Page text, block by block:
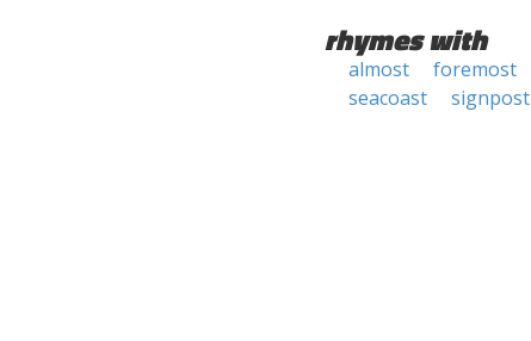
rhymes with
almost foremost
seacoast
signpost